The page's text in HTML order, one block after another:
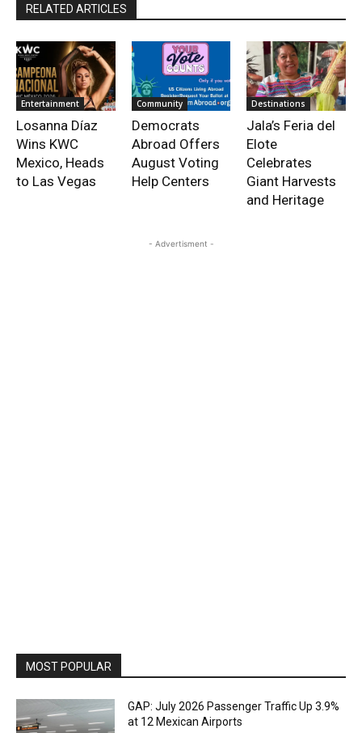
RELATED ARTICLES
Entertainment
Losanna Díaz
Wins KWC
Mexico, Heads
to Las Vegas
Community
Democrats
Abroad Offers
August Voting
Help Centers
Destinations
Jala’s Feria del
Elote
Celebrates
Giant Harvests
and Heritage
- Advertisment -
MOST POPULAR
GAP: July 2026 Passenger Traffic Up 3.9%
at 12 Mexican Airports